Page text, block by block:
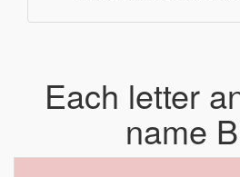
Each letter
name